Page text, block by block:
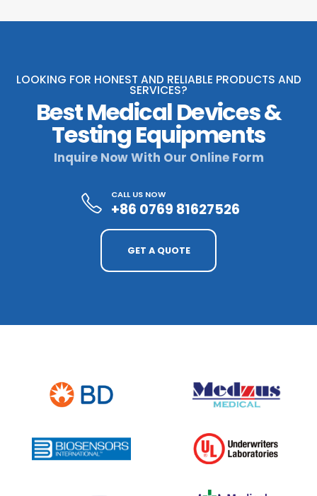
LOOKING FOR HONEST AND RELIABLE PRODUCTS AND
SERVICES?
Best Medical Devices &
Testing Equipments
Inquire Now With Our Online Form
CALL US NOW
+86 0769 81627526
GET A QUOTE